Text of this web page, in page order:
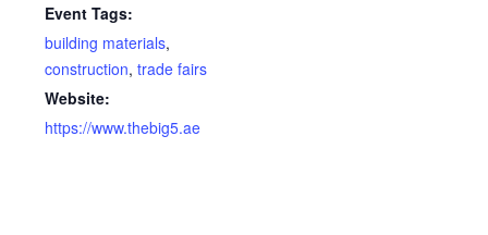
Event Tags:
building materials,
construction, trade fairs
Website:
https://www.thebig5.ae